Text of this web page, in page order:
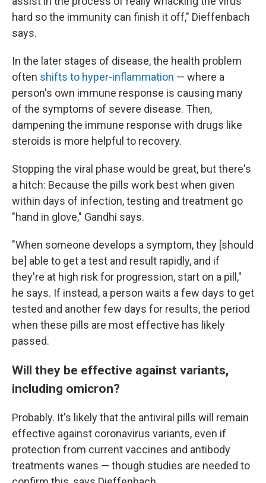
hard so the immunity can finish it off," Dieffenbach
says.
In the later stages of disease, the health problem
often shifts to hyper-inflammation — where a
person's own immune response is causing many
of the symptoms of severe disease. Then,
dampening the immune response with drugs like
steroids is more helpful to recovery.
Stopping the viral phase would be great, but there's
a hitch: Because the pills work best when given
within days of infection, testing and treatment go
"hand in glove," Gandhi says.
"When someone develops a symptom, they [should
be] able to get a test and result rapidly, and if
they're at high risk for progression, start on a pill,"
he says. If instead, a person waits a few days to get
tested and another few days for results, the period
when these pills are most effective has likely
passed.
Will they be effective against variants,
including omicron?
Probably. It's likely that the antiviral pills will remain
effective against coronavirus variants, even if
protection from current vaccines and antibody
treatments wanes — though studies are needed to